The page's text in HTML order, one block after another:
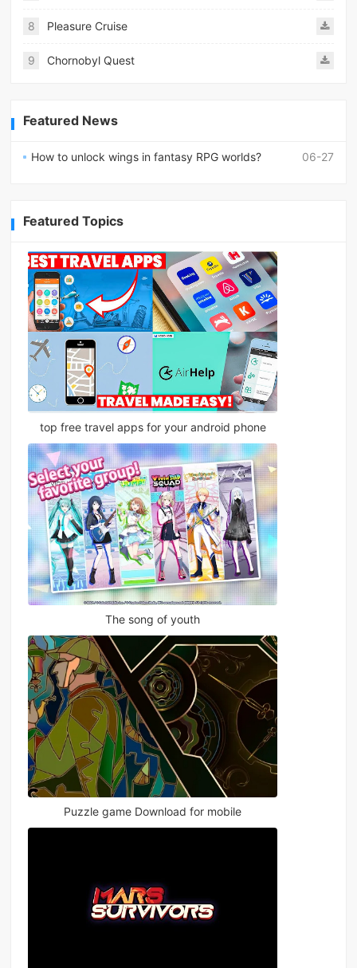
8 Pleasure Cruise
9 Chornobyl Quest
Featured News
06-27
How to unlock wings in fantasy RPG worlds?
Featured Topics
top free travel apps for your android phone
The song of youth
Puzzle game Download for mobile